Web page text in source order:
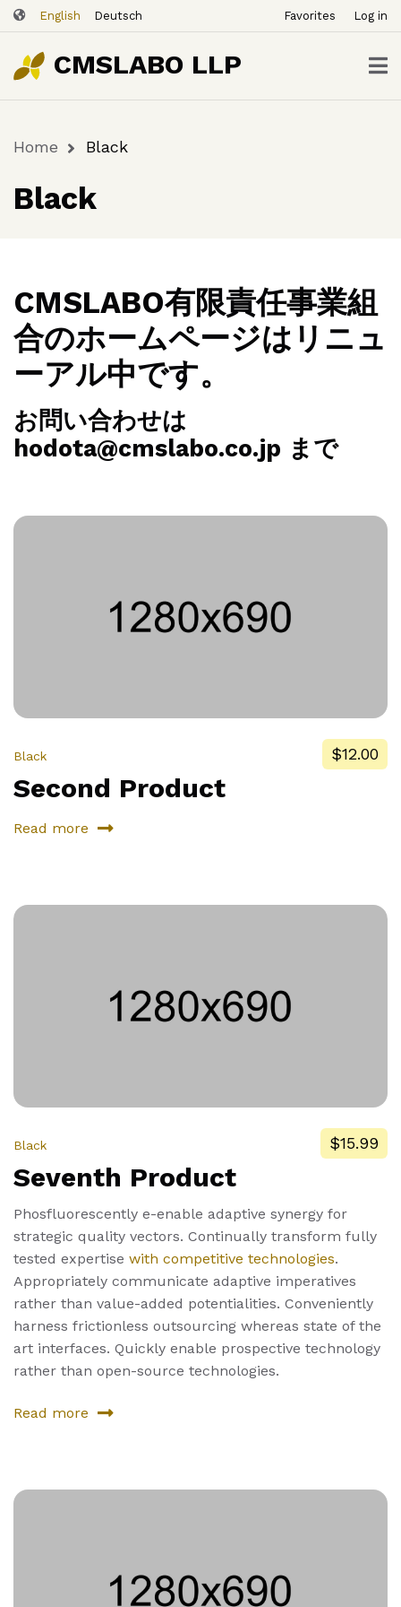
Skip
to
main
content
English Deutsch
ー
ザ
ー
ア
ー
Favorites Log in
CMSLABO LLP
Breadcrumb
Home Black
Black
CMSLABO有限責任事業組
合のホームページはリニュ
ーアル中です。
お問い合わせは
hodota@cmslabo.co.jp まで
Black $12.00
Second Product
Read more
about
Black $15.99
Seventh Product
Phosfluorescently e-enable adaptive synergy for
strategic quality vectors. Continually transform fully
tested expertise with competitive technologies.
Appropriately communicate adaptive imperatives
rather than value-added potentialities. Conveniently
harness frictionless outsourcing whereas state of the
art interfaces. Quickly enable prospective technology
rather than open-source technologies.
Read more
about